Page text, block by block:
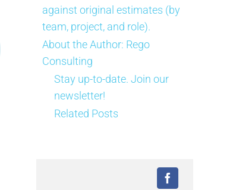
against original estimates (by
team, project, and role).
About the Author: Rego
Consulting
Stay up-to-date. Join our
newsletter!
Related Posts